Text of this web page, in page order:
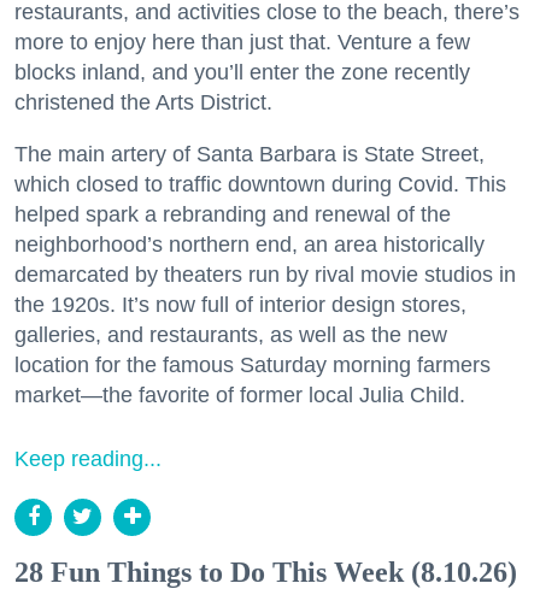
restaurants, and activities close to the beach, there’s
more to enjoy here than just that. Venture a few
blocks inland, and you’ll enter the zone recently
christened the Arts District.
The main artery of Santa Barbara is State Street,
which closed to traffic downtown during Covid. This
helped spark a rebranding and renewal of the
neighborhood’s northern end, an area historically
demarcated by theaters run by rival movie studios in
the 1920s. It’s now full of interior design stores,
galleries, and restaurants, as well as the new
location for the famous Saturday morning farmers
market—the favorite of former local Julia Child.
Keep reading...
28 Fun Things to Do This Week (8.10.26)